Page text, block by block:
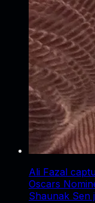
Ali Fazal
Oscars
Shaunak Sen